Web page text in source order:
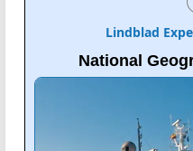
Lindblad
National